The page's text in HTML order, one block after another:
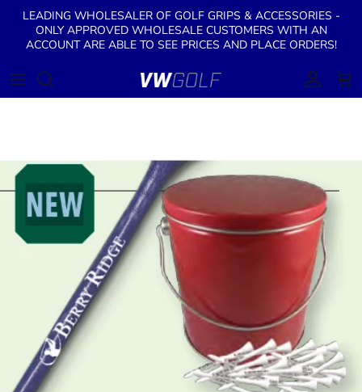
Skip to content
LEADING WHOLESALER OF GOLF GRIPS & ACCESSORIES -
ONLY APPROVED WHOLESALE CUSTOMERS WITH AN
ACCOUNT ARE ABLE TO SEE PRICES AND PLACE ORDERS!
Account
Cart